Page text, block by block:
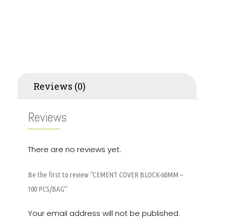
Reviews (0)
Reviews
There are no reviews yet.
Be the first to review “CEMENT COVER BLOCK-60MM –
100 PCS/BAG”
Your email address will not be published.